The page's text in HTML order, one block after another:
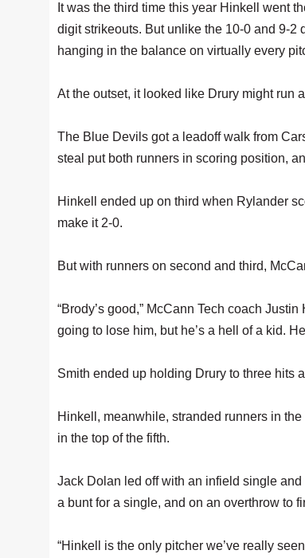
It was the third time this year Hinkell went
digit strikeouts. But unlike the 10-0 and 9-
hanging in the balance on virtually every
At the outset, it looked like Drury might run
The Blue Devils got a leadoff walk from
steal put both runners in scoring position,
Hinkell ended up on third when Rylander
make it 2-0.
But with runners on second and third,
“Brody’s good,” McCann Tech coach
going to lose him, but he’s a hell of a kid.
Smith ended up holding Drury to three hits
Hinkell, meanwhile, stranded runners in
in the top of the fifth.
Jack Dolan led off with an infield single
a bunt for a single, and on an overthrow to
“Hinkell is the only pitcher we’ve really